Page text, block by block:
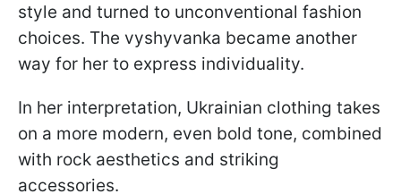
style and turned to unconventional fashion
choices. The vyshyvanka became another
way for her to express individuality.
In her interpretation, Ukrainian clothing takes
on a more modern, even bold tone, combined
with rock aesthetics and striking
accessories.